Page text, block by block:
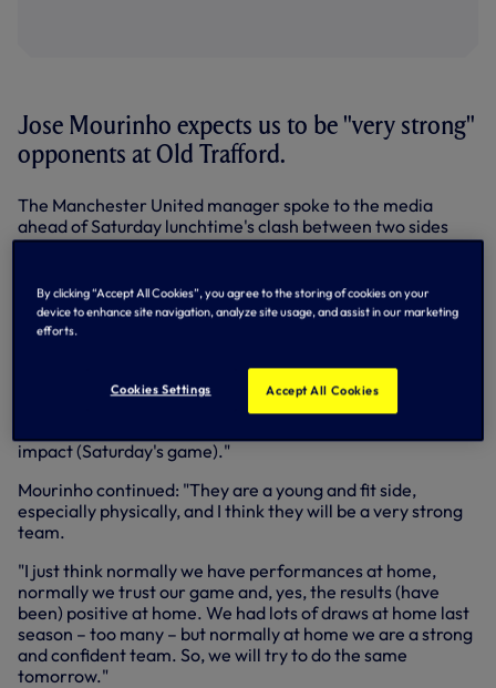
Jose Mourinho expects us to be "very strong"
opponents at Old Trafford.
The Manchester United manager spoke to the media
ahead of Saturday lunchtime's clash between two sides
level on 20 points in the Premier League's top three.
Asked about facing us in the wake of our slip-up against
West Ham in the Carabao Cup in midweek, Mourinho
speculated: "My feeling is that the majority of the players
"I may be wrong. Sanchez, Vertonghen, Eriksen, Aurier,
Winks (were) not involved in the game or they played just a
impact (Saturday's game)."
Mourinho continued: "They are a young and fit side,
especially physically, and I think they will be a very strong
team.
"I just think normally we have performances at home,
normally we trust our game and, yes, the results (have
been) positive at home. We had lots of draws at home last
season – too many – but normally at home we are a strong
and confident team. So, we will try to do the same
tomorrow."
By clicking “Accept All Cookies”, you agree to the storing of cookies on your
device to enhance site navigation, analyze site usage, and assist in our marketing
efforts.
Cookies Settings Accept All Cookies